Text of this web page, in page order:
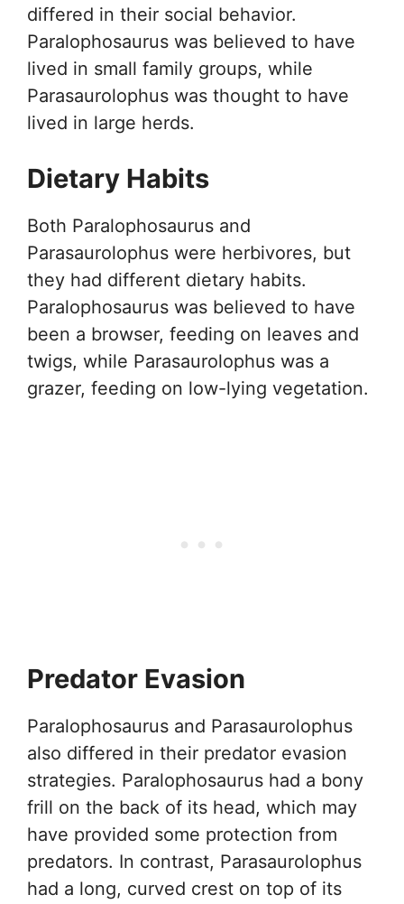
differed in their social behavior.
Paralophosaurus was believed to have
lived in small family groups, while
Parasaurolophus was thought to have
lived in large herds.
Dietary Habits
Both Paralophosaurus and
Parasaurolophus were herbivores, but
they had different dietary habits.
Paralophosaurus was believed to have
been a browser, feeding on leaves and
twigs, while Parasaurolophus was a
grazer, feeding on low-lying vegetation.
Predator Evasion
Paralophosaurus and Parasaurolophus
also differed in their predator evasion
strategies. Paralophosaurus had a bony
frill on the back of its head, which may
have provided some protection from
predators. In contrast, Parasaurolophus
had a long, curved crest on top of its